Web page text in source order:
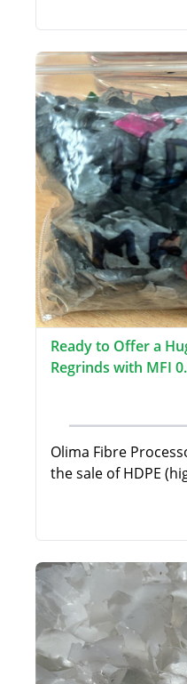
Ready to Offer a
Regrinds with MFI
Olima Fibre
the sale of HDPE